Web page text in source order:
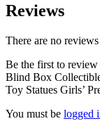
Reviews
There are no
Be the first to
Blind Box
Toy Statues Girls’
You must be logged